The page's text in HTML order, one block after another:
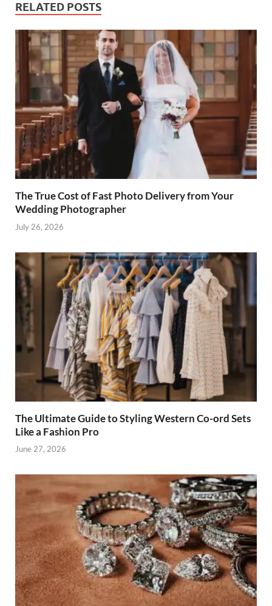
RELATED POSTS
The True Cost of Fast Photo Delivery from Your
Wedding Photographer
July 26, 2026
The Ultimate Guide to Styling Western Co-ord Sets
Like a Fashion Pro
June 27, 2026